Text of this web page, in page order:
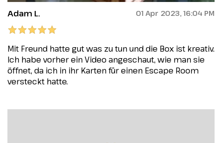
Adam L. 01 Apr 2023, 16:04 PM
Mit Freund hatte gut was zu tun und die Box ist kreativ.
Ich habe vorher ein Video angeschaut, wie man sie
öffnet, da ich in ihr Karten für einen Escape Room
versteckt hatte.